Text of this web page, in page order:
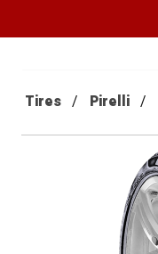
Tires Pirelli